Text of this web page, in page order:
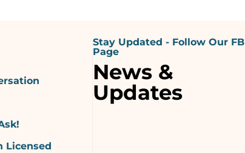
Licensed
Stay Updated - Follow Our FB
Page
News &
Updates